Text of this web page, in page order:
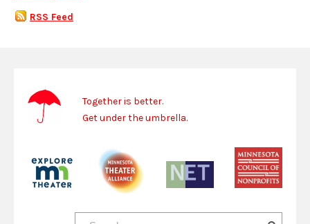
RSS Feed
Together is better.
Get under the umbrella.